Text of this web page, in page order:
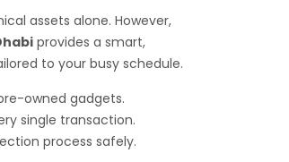
assets alone. However,
provides a smart,
to your busy schedule.
owned gadgets.
single transaction.
process safely.